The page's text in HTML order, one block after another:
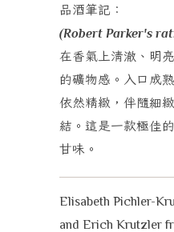
品酒筆記：
(Robert Parker's
在香氣上清澈、明
的礦物感。入口成
依然精緻，伴隨細
結。這是一款極佳
甘味。
Elisabeth Pichler-
and Erich Krutzler